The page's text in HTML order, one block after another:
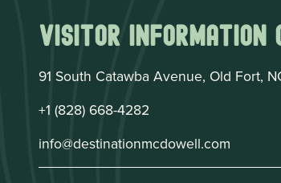
Visitor Information
91 South Catawba Avenue, Old Fort,
+1 (828) 668-4282
info@destinationmcdowell.com